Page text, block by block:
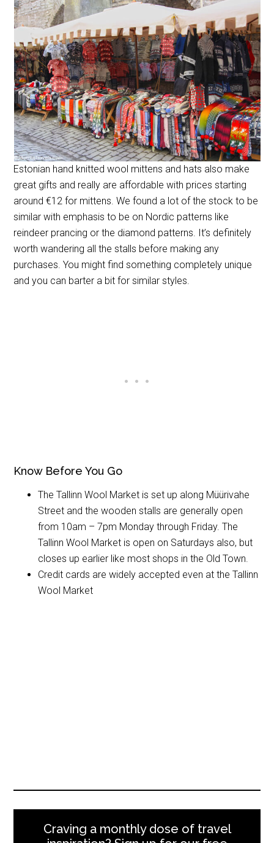
Estonian hand knitted wool mittens and hats also make
great gifts and really are affordable with prices starting
around €12 for mittens. We found a lot of the stock to be
similar with emphasis to be on Nordic patterns like
reindeer prancing or the diamond patterns. It’s definitely
worth wandering all the stalls before making any
purchases. You might find something completely unique
and you can barter a bit for similar styles.
Know Before You Go
The Tallinn Wool Market is set up along Müürivahe
Street and the wooden stalls are generally open
from 10am – 7pm Monday through Friday. The
Tallinn Wool Market is open on Saturdays also, but
closes up earlier like most shops in the Old Town.
Credit cards are widely accepted even at the Tallinn
Wool Market
Craving a monthly dose of travel